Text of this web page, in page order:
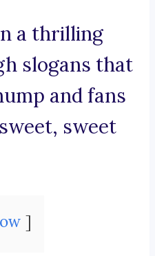
a thrilling
slogans that
and fans
sweet